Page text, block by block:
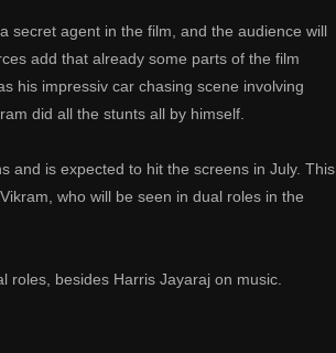
secret agent in the film, and the audience will
add that already some parts of the film
his impressiv car chasing scene involving
did all the stunts all by himself.
and is expected to hit the screens in July. This
who will be seen in dual roles in the
roles, besides Harris Jayaraj on music.